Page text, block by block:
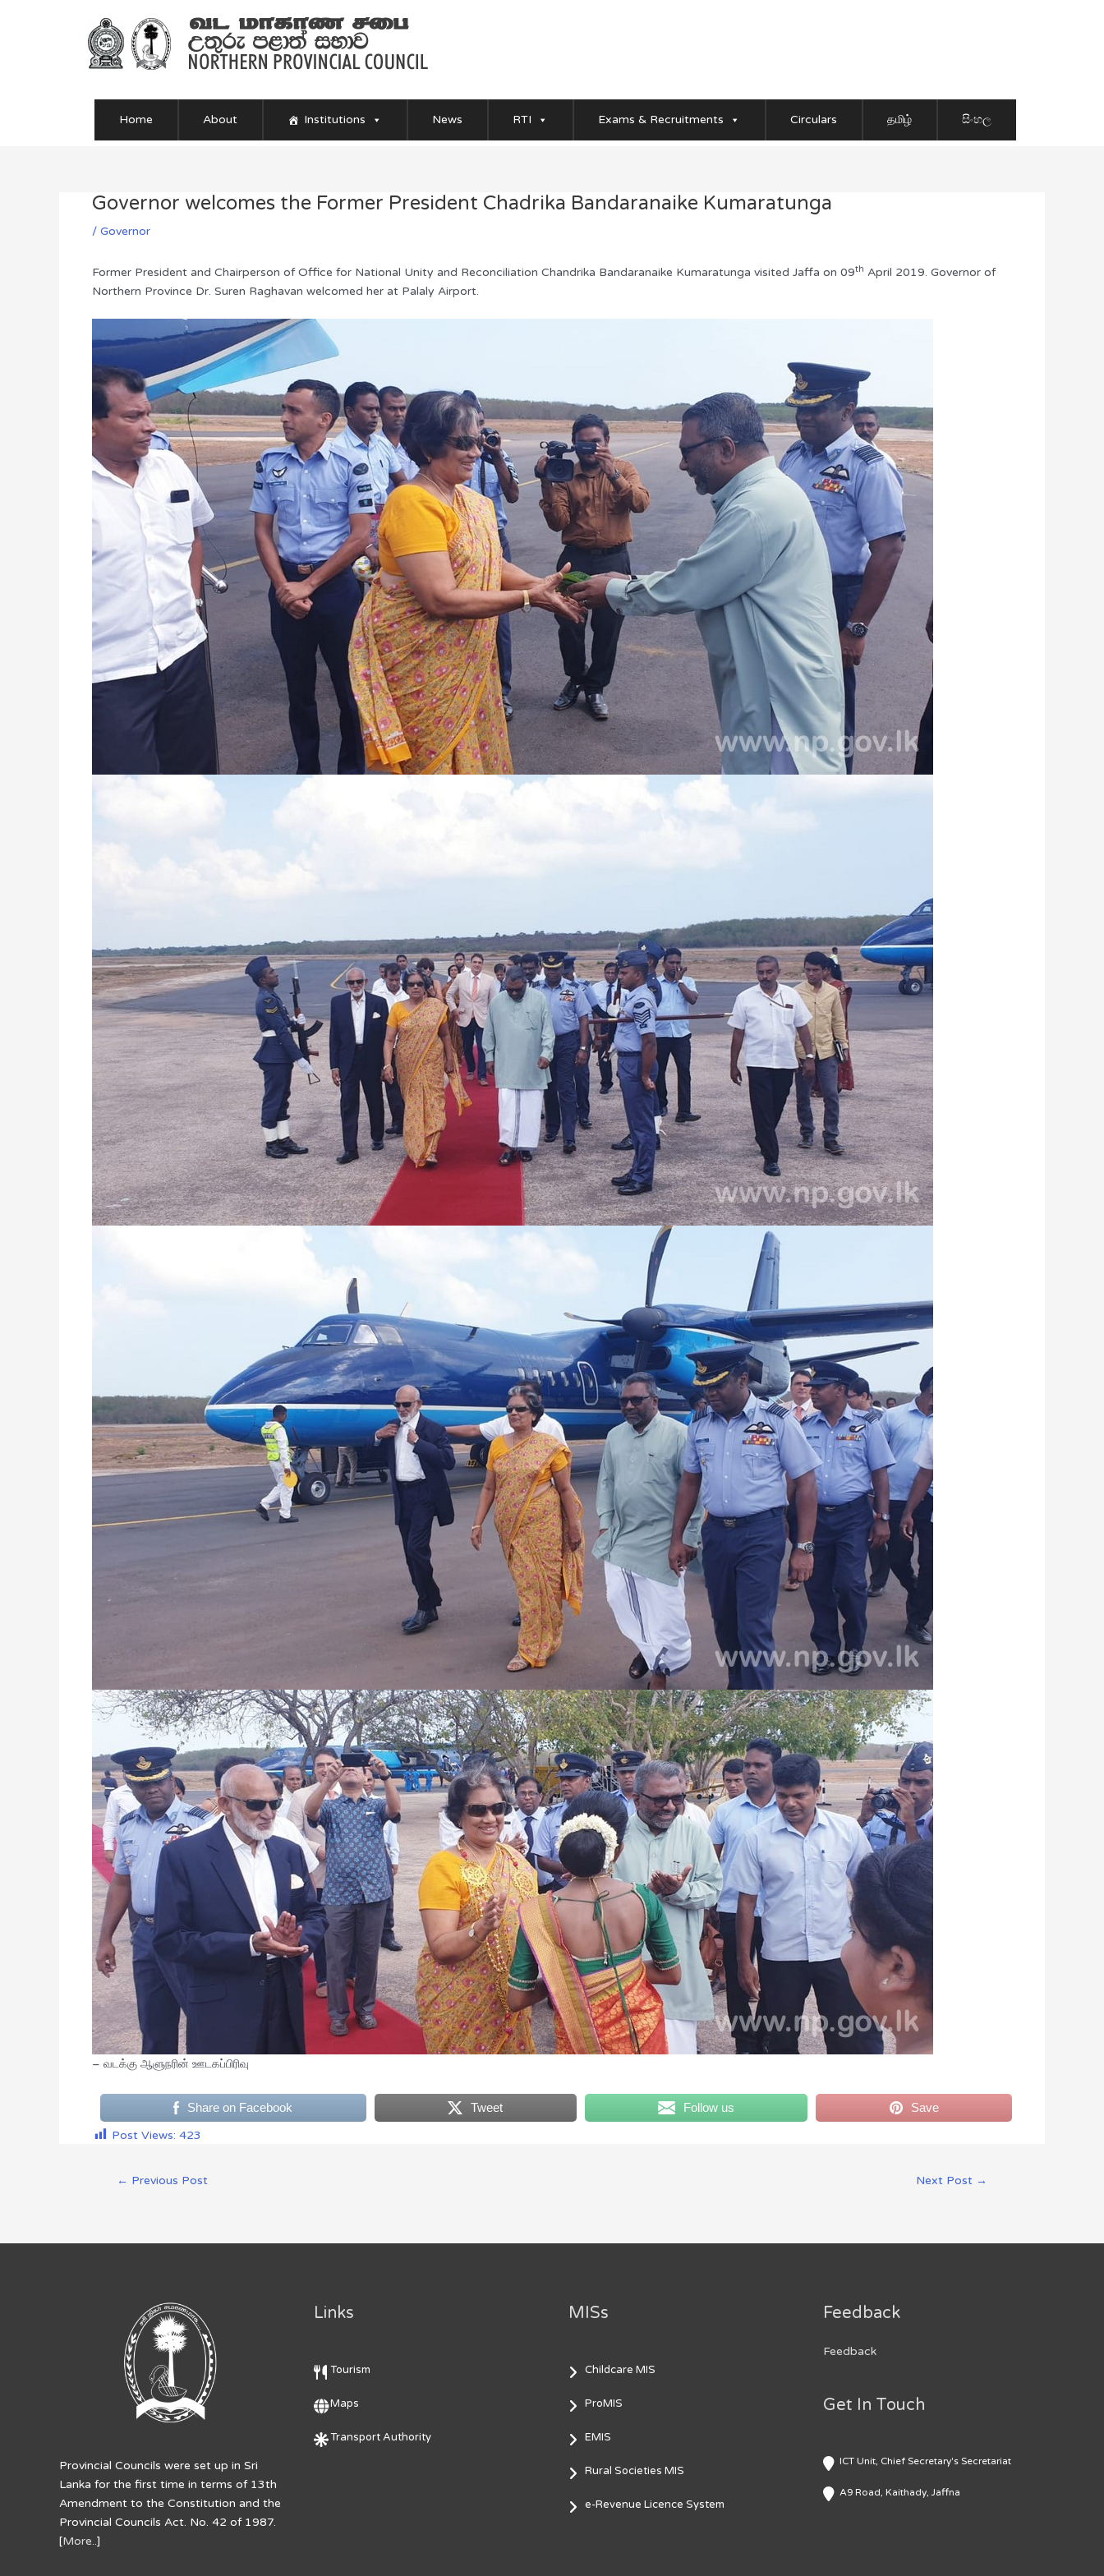
Home About Institutions News RTI Exams & Recruitments Circulars தமிழ் සිංහල
Governor welcomes the Former President Chadrika Bandaranaike Kumaratunga
/ Governor
Former President and Chairperson of Office for National Unity and Reconciliation Chandrika Bandaranaike Kumaratunga visited Jaffa on 09th April 2019. Governor of
Northern Province Dr. Suren Raghavan welcomed her at Palaly Airport.
– வடக்கு ஆளுநரின் ஊடகப்பிரிவு
Share on Facebook Tweet Follow us
Save
Post Views: 423
Post
← Previous Post Next Post →
Provincial Councils were set up in Sri
Lanka for the first time in terms of 13th
Amendment to the Constitution and the
Provincial Councils Act. No. 42 of 1987.
[More..]
Links
Tourism
Maps
Transport Authority
MISs
Childcare MIS
ProMIS
EMIS
Rural Societies MIS
e-Revenue Licence System
Feedback
Feedback
Get In Touch
ICT Unit, Chief Secretary's Secretariat
A9 Road, Kaithady, Jaffna